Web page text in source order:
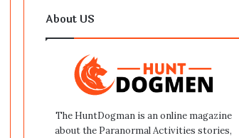
About US
The HuntDogman is an online magazine
about the Paranormal Activities stories,